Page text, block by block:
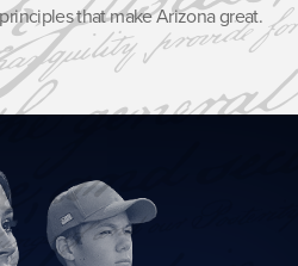
that make Arizona great.